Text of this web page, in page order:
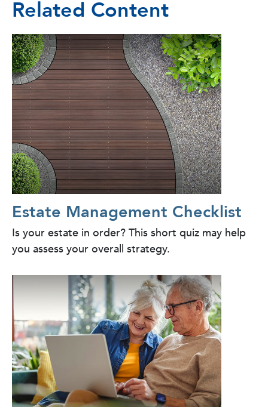
Related Content
Estate Management Checklist
Is your estate in order? This short quiz may help
you assess your overall strategy.